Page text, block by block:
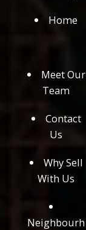
Home
Meet Our
Team
Contact
Us
Why Sell
With Us
Neighbourh